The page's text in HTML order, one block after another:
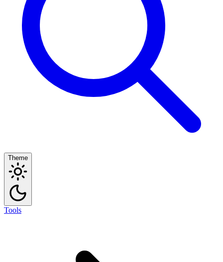
Theme
Tools